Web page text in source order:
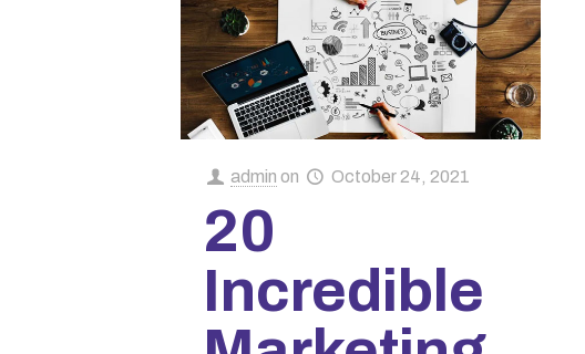
admin on October 24, 2021
20
Incredible